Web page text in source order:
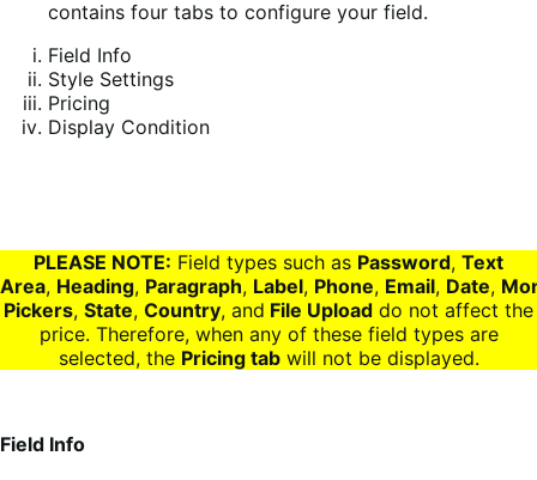
contains four tabs to configure your field.
Field Info
Style Settings
Pricing
Display Condition
PLEASE NOTE: Field types such as Password, Text
Area, Heading, Paragraph, Label, Phone, Email, Date,
Pickers, State, Country, and File Upload do not affect the
price. Therefore, when any of these field types are
selected, the Pricing tabwill not be displayed.
Field Info